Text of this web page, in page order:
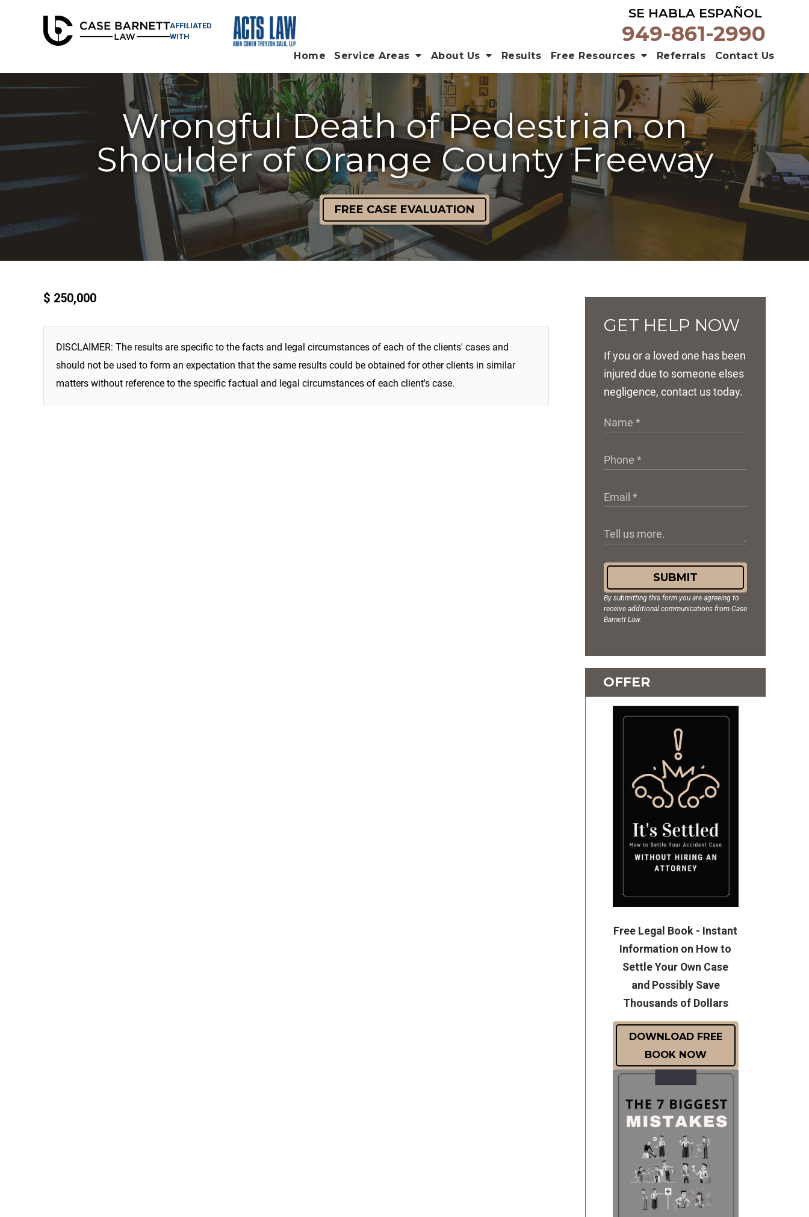
AFFILIATED
WITH
SE HABLA ESPAÑOL
949-861-2990
Home Service Areas About Us Results Free Resources Referrals Contact Us
Wrongful Death of Pedestrian on
Shoulder of Orange County Freeway
FREE CASE EVALUATION
$ 250,000
DISCLAIMER: The results are specific to the facts and legal circumstances of each of the clients' cases and
should not be used to form an expectation that the same results could be obtained for other clients in similar
matters without reference to the specific factual and legal circumstances of each client's case.
GET HELP NOW
If you or a loved one has been
injured due to someone elses
negligence, contact us today.
SUBMIT
By submitting this form you are agreeing to
receive additional communications from Case
Barnett Law.
OFFER
Free Legal Book - Instant
Information on How to
Settle Your Own Case
and Possibly Save
Thousands of Dollars
DOWNLOAD FREE
BOOK NOW